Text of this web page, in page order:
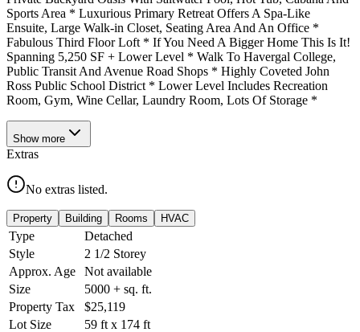
Sports Area * Luxurious Primary Retreat Offers A Spa-Like
Ensuite, Large Walk-in Closet, Seating Area And An Office *
Fabulous Third Floor Loft * If You Need A Bigger Home This Is It!
Spanning 5,250 SF + Lower Level * Walk To Havergal College,
Public Transit And Avenue Road Shops * Highly Coveted John
Ross Public School District * Lower Level Includes Recreation
Room, Gym, Wine Cellar, Laundry Room, Lots Of Storage *
Show more
Extras
No extras listed.
Property Building Rooms HVAC
Type
Detached
Style
2 1/2 Storey
Approx. Age
Not available
Size
5000 + sq. ft.
Property Tax
$25,119
Lot Size
59 ft x 174 ft